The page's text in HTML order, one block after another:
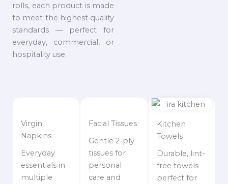
rolls, each product is made
to meet the highest quality
standards — perfect for
everyday, commercial, or
hospitality use.
Virgin
Napkins
Everyday
essentials in
multiple
Facial Tissues
Gentle 2-ply
tissues for
personal
care and
Kitchen
Towels
Durable, lint-
free towels
perfect for